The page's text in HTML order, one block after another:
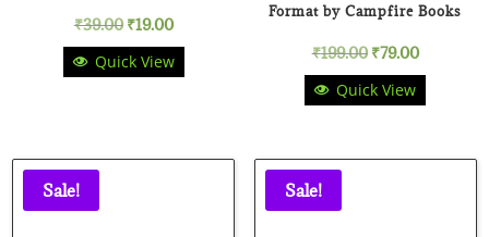
₹39.00 Original
price
₹19.00Current
price
Quick View
Format by Campfire Books
₹199.00 Original
price
₹79.00Current
Quick View
Sale! Sale!